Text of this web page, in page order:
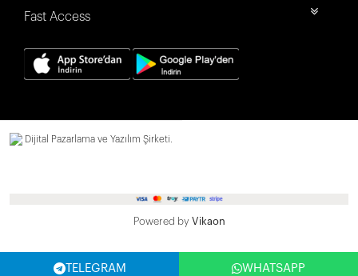
TELEGRAM WHATSAPP
Fast Access
Dijital Pazarlama ve Yazılım Şirketi.
Powered by Vikaon